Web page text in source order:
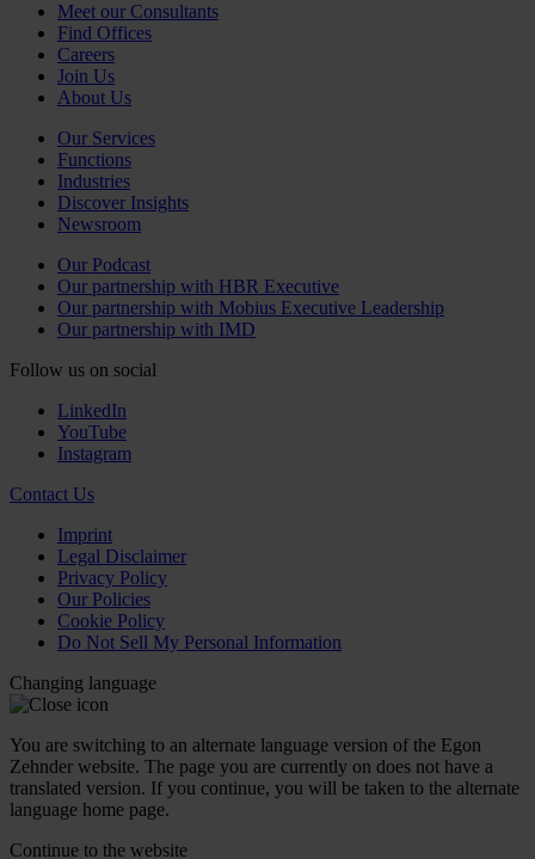
Meet our Consultants
Find Offices
Careers
Join Us
About Us
Our Services
Functions
Industries
Discover Insights
Newsroom
Our Podcast
Our partnership with HBR Executive
Our partnership with Mobius Executive Leadership
Our partnership with IMD
Follow us on social
LinkedIn
YouTube
Instagram
Contact Us
Imprint
Legal Disclaimer
Privacy Policy
Our Policies
Cookie Policy
Do Not Sell My Personal Information
Changing language
You are switching to an alternate language version of the Egon
Zehnder website. The page you are currently on does not have a
translated version. If you continue, you will be taken to the alternate
language home page.
Continue to the website